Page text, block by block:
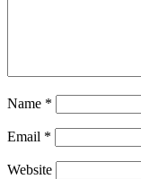
Name *
Email *
Website